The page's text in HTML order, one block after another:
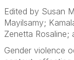
Edited by Susan
Mayilsamy;
Zenetta Rosaline;
Gender violence